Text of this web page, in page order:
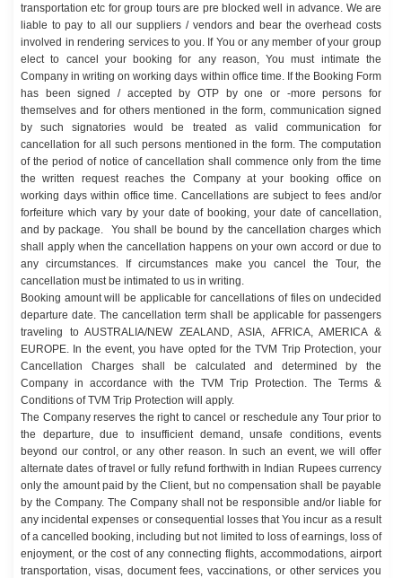
transportation etc for group tours are pre blocked well in advance. We are
liable to pay to all our suppliers / vendors and bear the overhead costs
involved in rendering services to you. If You or any member of your group
elect to cancel your booking for any reason, You must intimate the
Company in writing on working days within office time. If the Booking Form
has been signed / accepted by OTP by one or -more persons for
themselves and for others mentioned in the form, communication signed
by such signatories would be treated as valid communication for
cancellation for all such persons mentioned in the form. The computation
of the period of notice of cancellation shall commence only from the time
the written request reaches the Company at your booking office on
working days within office time. Cancellations are subject to fees and/or
forfeiture which vary by your date of booking, your date of cancellation,
and by package. You shall be bound by the cancellation charges which
shall apply when the cancellation happens on your own accord or due to
any circumstances. If circumstances make you cancel the Tour, the
cancellation must be intimated to us in writing.
Booking amount will be applicable for cancellations of files on undecided
departure date. The cancellation term shall be applicable for passengers
traveling to AUSTRALIA/NEW ZEALAND, ASIA, AFRICA, AMERICA &
EUROPE. In the event, you have opted for the TVM Trip Protection, your
Cancellation Charges shall be calculated and determined by the
Company in accordance with the TVM Trip Protection. The Terms &
Conditions of TVM Trip Protection will apply.
The Company reserves the right to cancel or reschedule any Tour prior to
the departure, due to insufficient demand, unsafe conditions, events
beyond our control, or any other reason. In such an event, we will offer
alternate dates of travel or fully refund forthwith in Indian Rupees currency
only the amount paid by the Client, but no compensation shall be payable
by the Company. The Company shall not be responsible and/or liable for
any incidental expenses or consequential losses that You incur as a result
of a cancelled booking, including but not limited to loss of earnings, loss of
enjoyment, or the cost of any connecting flights, accommodations, airport
transportation, visas, document fees, vaccinations, or other services you